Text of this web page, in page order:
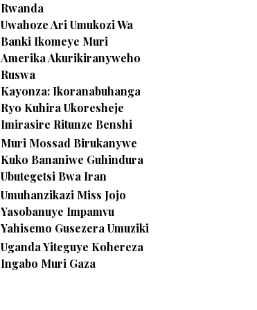
Rwanda
Uwahoze Ari Umukozi Wa
Banki Ikomeye Muri
Amerika Akurikiranyweho
Ruswa
Kayonza: Ikoranabuhanga
Ryo Kuhira Ukoresheje
Imirasire Ritunze Benshi
Muri Mossad Birukanywe
Kuko Bananiwe Guhindura
Ubutegetsi Bwa Iran
Umuhanzikazi Miss Jojo
Yasobanuye Impamvu
Yahisemo Gusezera Umuziki
Uganda Yiteguye Kohereza
Ingabo Muri Gaza